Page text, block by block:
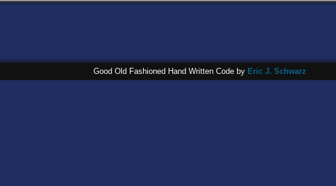
Good Old Fashioned Hand Written Code by Eric J. Schwarz